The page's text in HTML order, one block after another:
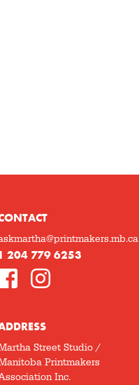
204 779 6253
Street Studio /
Printmakers
Inc.